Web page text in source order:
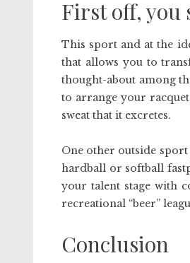
First off, you
This sport and at the
that allows you to
thought-about among
to arrange your
sweat that it excretes.
One other outside
hardball or softball
your talent stage with
recreational “beer”
Conclusion